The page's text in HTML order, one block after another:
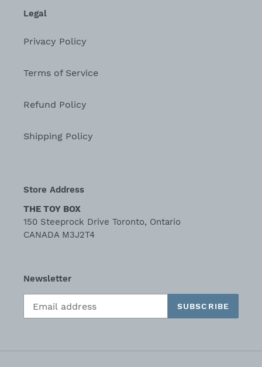
Legal
Privacy Policy
Terms of Service
Refund Policy
Shipping Policy
Store Address
THE TOY BOX
150 Steeprock Drive Toronto, Ontario
CANADA M3J2T4
Newsletter
SUBSCRIBE